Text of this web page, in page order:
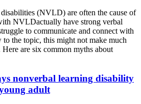
(NVLD) are often the cause of
NVLDactually have strong verbal
to communicate and connect with
to the topic, this might not make much
Here are six common myths about
nonverbal learning disability
adult